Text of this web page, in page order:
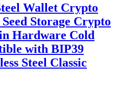
Wallet Crypto
Storage Crypto
Hardware Cold
with BIP39
Steel Classic